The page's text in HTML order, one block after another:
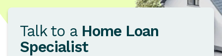
Talk to a Home Loan
Specialist